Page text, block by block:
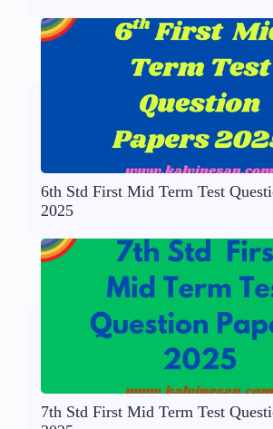
6th Std First Mid Term Test
2025
7th Std First Mid Term Test